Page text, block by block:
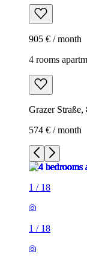
905 € / month
4 rooms
Grazer
574 € / month
1 / 18
1 / 18